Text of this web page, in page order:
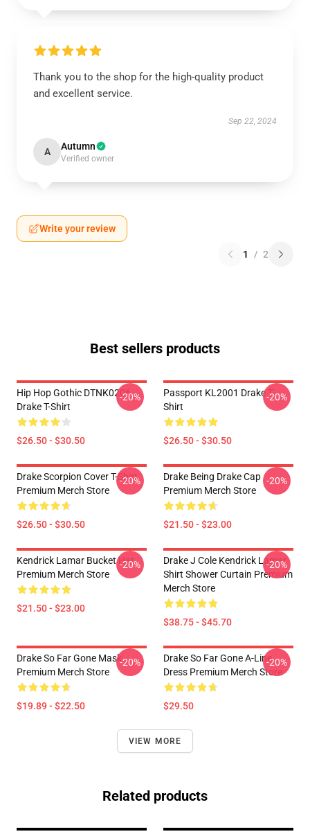
Thank you to the shop for the high-quality product
and excellent service.
Sep 22, 2024
A Autumn
Verified owner
Write your review
1 / 2
Best sellers products
Hip Hop Gothic DTNK0206
Drake T-Shirt
$26.50 - $30.50
-20%
Passport KL2001 Drake T-
Shirt
$26.50 - $30.50
-20%
Drake Scorpion Cover T-Shirt
Premium Merch Store
$26.50 - $30.50
-20%
Drake Being Drake Cap
Premium Merch Store
$21.50 - $23.00
-20%
Kendrick Lamar Bucket Hat
Premium Merch Store
$21.50 - $23.00
-20%
Drake J Cole Kendrick Lamar
Shirt Shower Curtain Premium
Merch Store
$38.75 - $45.70
-20%
Drake So Far Gone Mask
Premium Merch Store
$19.89 - $22.50
-20%
Drake So Far Gone A-Line
Dress Premium Merch Store
$29.50
-20%
VIEW MORE
Related products